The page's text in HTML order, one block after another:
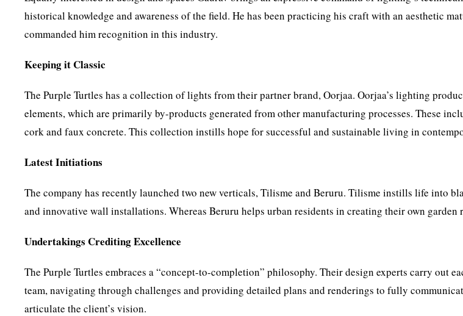
historical knowledge and awareness of the field. He has been practicing his craft with an aesthetic
commanded him recognition in this industry.
Keeping it Classic
The Purple Turtles has a collection of lights from their partner brand, Oorjaa. Oorjaa’s lighting
elements, which are primarily by-products generated from other manufacturing processes. These
cork and faux concrete. This collection instills hope for successful and sustainable living in
Latest Initiations
The company has recently launched two new verticals, Tilisme and Beruru. Tilisme instills life into
and innovative wall installations. Whereas Beruru helps urban residents in creating their own garden
Undertakings Crediting Excellence
The Purple Turtles embraces a “concept-to-completion” philosophy. Their design experts carry out
team, navigating through challenges and providing detailed plans and renderings to fully
articulate the client’s vision.